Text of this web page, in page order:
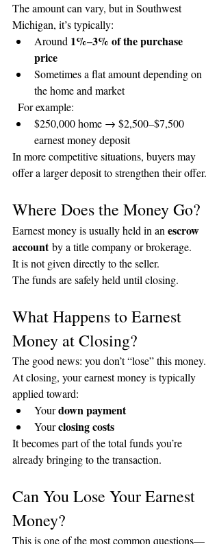
The amount can vary, but in Southwest
Michigan, it’s typically:
Around 1%–3% of the purchase
price
Sometimes a flat amount depending on
the home and market
  For example:
$250,000 home → $2,500–$7,500
earnest money deposit
In more competitive situations, buyers may
offer a larger deposit to strengthen their offer.
Where Does the Money Go?
Earnest money is usually held in an escrow
account by a title company or brokerage.
It is not given directly to the seller.
The funds are safely held until closing.
What Happens to Earnest
Money at Closing?
The good news: you don’t “lose” this money.
At closing, your earnest money is typically
applied toward:
Your down payment
Your closing costs
It becomes part of the total funds you’re
already bringing to the transaction.
Can You Lose Your Earnest
Money?
This is one of the most common questions—